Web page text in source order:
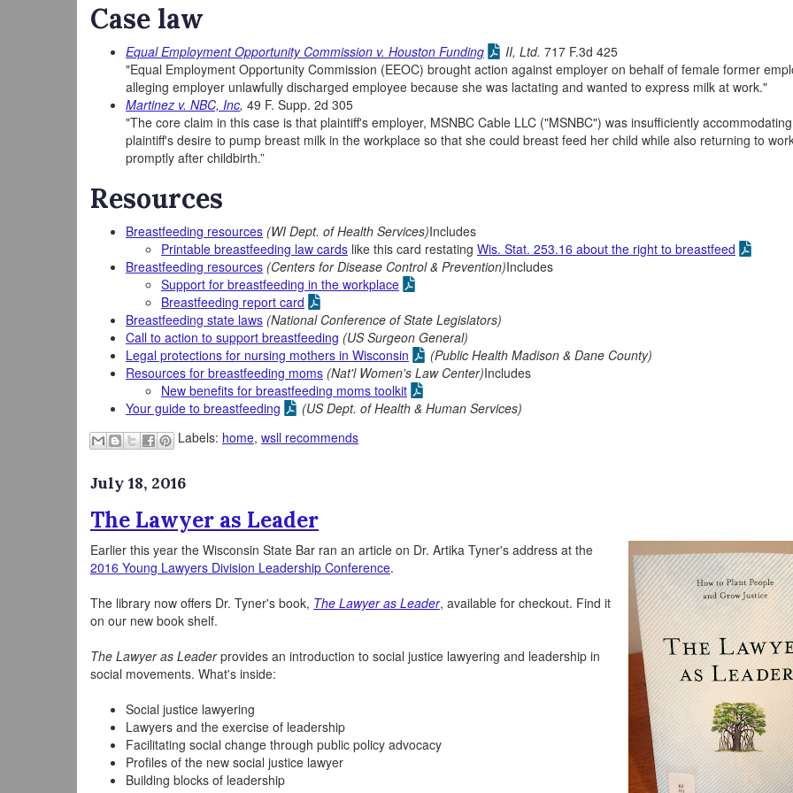
Case law
Equal Employment Opportunity Commission v. Houston Funding II, Ltd. 717 F.3d 425
"Equal Employment Opportunity Commission (EEOC) brought action against employer on behalf of female former
alleging employer unlawfully discharged employee because she was lactating and wanted to express milk at work."
Martinez v. NBC, Inc, 49 F. Supp. 2d 305
"The core claim in this case is that plaintiff's employer, MSNBC Cable LLC ("MSNBC") was insufficiently
plaintiff's desire to pump breast milk in the workplace so that she could breast feed her child while also returning to
promptly after childbirth.”
Resources
Breastfeeding resources (WI Dept. of Health Services)Includes
Printable breastfeeding law cards like this card restating Wis. Stat. 253.16 about the right to breastfeed
Breastfeeding resources (Centers for Disease Control & Prevention)Includes
Support for breastfeeding in the workplace
Breastfeeding report card
Breastfeeding state laws (National Conference of State Legislators)
Call to action to support breastfeeding (US Surgeon General)
Legal protections for nursing mothers in Wisconsin
(Public Health Madison & Dane County)
Resources for breastfeeding moms (Nat'l Women's Law Center)Includes
New benefits for breastfeeding moms toolkit
Your guide to breastfeeding
(US Dept. of Health & Human Services)
Labels: home, wsll recommends
July 18, 2016
The Lawyer as Leader
Earlier this year the Wisconsin State Bar ran an article on Dr. Artika Tyner's address at the
2016 Young Lawyers Division Leadership Conference.
The library now offers Dr. Tyner's book, The Lawyer as Leader, available for checkout. Find it
on our new book shelf.
The Lawyer as Leaderprovides an introduction to social justice lawyering and leadership in
social movements. What's inside:
Social justice lawyering
Lawyers and the exercise of leadership
Facilitating social change through public policy advocacy
Profiles of the new social justice lawyer
Building blocks of leadership